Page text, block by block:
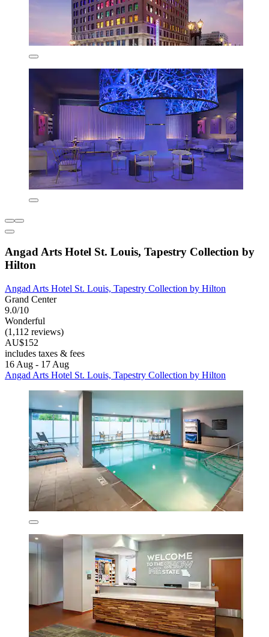
Angad Arts Hotel St. Louis, Tapestry Collection by
Hilton
Angad Arts Hotel St. Louis, Tapestry Collection by Hilton
Grand Center
9.0/10
Wonderful
(1,112 reviews)
AU$152
includes taxes & fees
16 Aug - 17 Aug
Angad Arts Hotel St. Louis, Tapestry Collection by Hilton